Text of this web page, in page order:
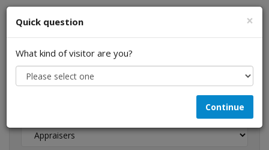
I am a...
×
Quick question
What kind of visitor are you?
Continue